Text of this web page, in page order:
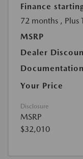
Finance
72 months , Plus
MSRP
Dealer
Your Price
Disclosure
MSRP
$32,010